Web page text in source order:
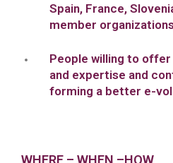
Spain, France,
member
People willing to
and expertise and
forming a better e-
WHERE – WHEN –HOW